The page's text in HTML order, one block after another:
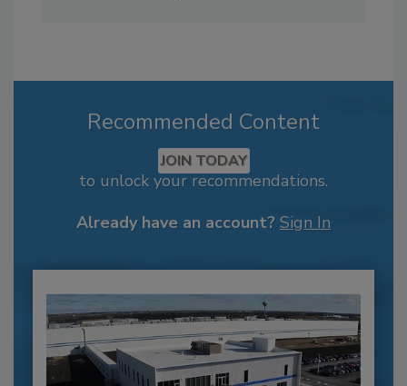
Recommended Content
JOIN TODAY
to unlock your recommendations.
Already have an account? Sign In